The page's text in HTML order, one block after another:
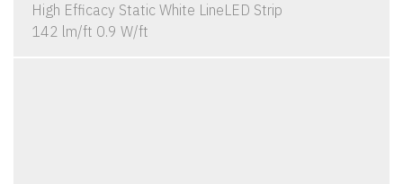
High Efficacy Static White LineLED Strip
142 lm/ft 0.9 W/ft